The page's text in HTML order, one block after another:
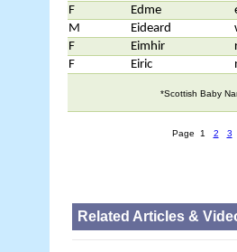
F
Edme
M
Eideard
F
Eimhir
F
Eiric
*Scottish Baby
Page 1 2 3
Related Articles &